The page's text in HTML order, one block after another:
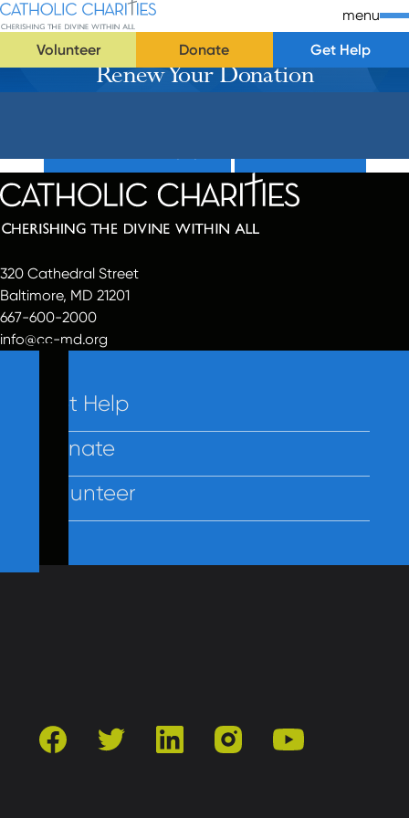
Skip Navigation
Catholic Charities | Cherishing the Divine Within All
menu
Volunteer
Donate
Get Help
Start of main content.Renew Your Donation
320 Cathedral Street
Baltimore, MD 21201
667-600-2000
info@cc-md.org
Get Help
Donate
Volunteer
facebooktwitter linkedin instagramyoutube